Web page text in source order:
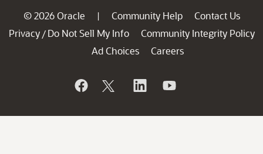
© 2026 Oracle | Community Help
Contact Us
Privacy / Do Not Sell My Info
Community Integrity Policy
Ad Choices
Careers